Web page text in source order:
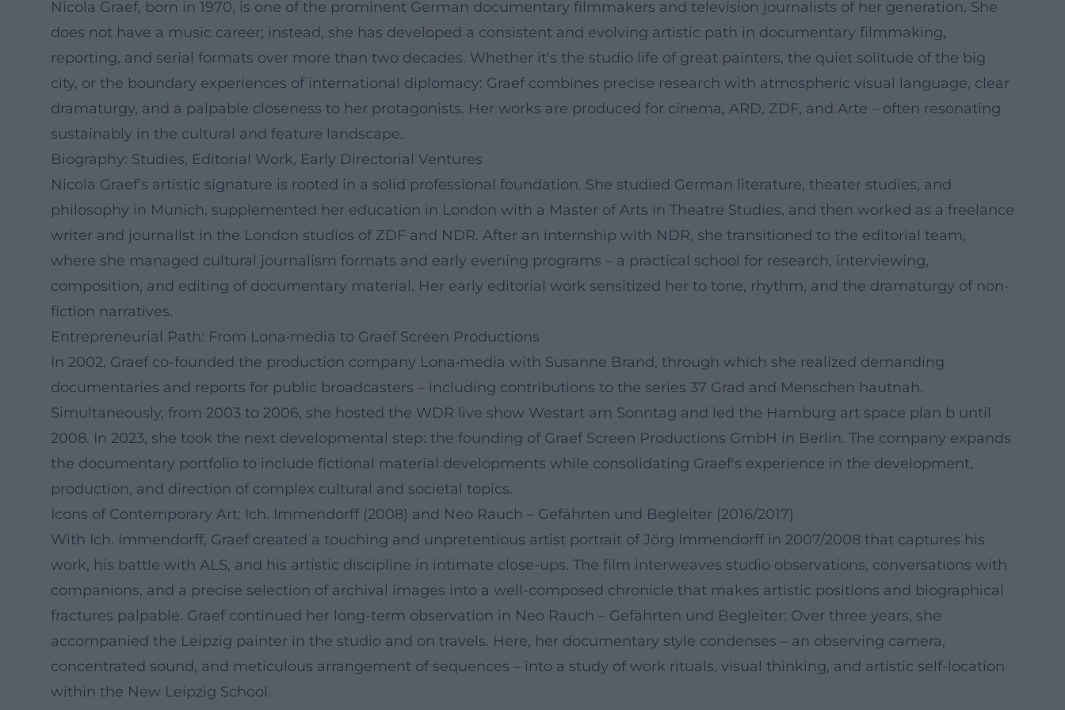
Nicola Graef, born in 1970, is one of the prominent German documentary filmmakers and television journalists of her generation. She
does not have a music career; instead, she has developed a consistent and evolving artistic path in documentary filmmaking,
reporting, and serial formats over more than two decades. Whether it's the studio life of great painters, the quiet solitude of the big
city, or the boundary experiences of international diplomacy: Graef combines precise research with atmospheric visual language, clear
dramaturgy, and a palpable closeness to her protagonists. Her works are produced for cinema, ARD, ZDF, and Arte – often resonating
sustainably in the cultural and feature landscape.
Biography: Studies, Editorial Work, Early Directorial Ventures
Nicola Graef's artistic signature is rooted in a solid professional foundation. She studied German literature, theater studies, and
philosophy in Munich, supplemented her education in London with a Master of Arts in Theatre Studies, and then worked as a freelance
writer and journalist in the London studios of ZDF and NDR. After an internship with NDR, she transitioned to the editorial team,
where she managed cultural journalism formats and early evening programs – a practical school for research, interviewing,
composition, and editing of documentary material. Her early editorial work sensitized her to tone, rhythm, and the dramaturgy of non-
fiction narratives.
Entrepreneurial Path: From Lona•media to Graef Screen Productions
In 2002, Graef co-founded the production company Lona•media with Susanne Brand, through which she realized demanding
documentaries and reports for public broadcasters – including contributions to the series 37 Grad and Menschen hautnah.
Simultaneously, from 2003 to 2006, she hosted the WDR live show Westart am Sonntag and led the Hamburg art space plan b until
2008. In 2023, she took the next developmental step: the founding of Graef Screen Productions GmbH in Berlin. The company expands
the documentary portfolio to include fictional material developments while consolidating Graef's experience in the development,
production, and direction of complex cultural and societal topics.
Icons of Contemporary Art: Ich. Immendorff (2008) and Neo Rauch – Gefährten und Begleiter (2016/2017)
With Ich. Immendorff, Graef created a touching and unpretentious artist portrait of Jörg Immendorff in 2007/2008 that captures his
work, his battle with ALS, and his artistic discipline in intimate close-ups. The film interweaves studio observations, conversations with
companions, and a precise selection of archival images into a well-composed chronicle that makes artistic positions and biographical
fractures palpable. Graef continued her long-term observation in Neo Rauch – Gefährten und Begleiter: Over three years, she
accompanied the Leipzig painter in the studio and on travels. Here, her documentary style condenses – an observing camera,
concentrated sound, and meticulous arrangement of sequences – into a study of work rituals, visual thinking, and artistic self-location
within the New Leipzig School.